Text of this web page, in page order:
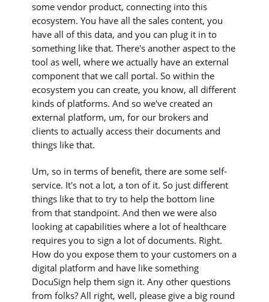
some vendor product, connecting into this
ecosystem. You have all the sales content, you
have all of this data, and you can plug it in to
something like that. There's another aspect to the
tool as well, where we actually have an external
component that we call portal. So within the
ecosystem you can create, you know, all different
kinds of platforms. And so we've created an
external platform, um, for our brokers and
clients to actually access their documents and
things like that.
Um, so in terms of benefit, there are some self-
service. It's not a lot, a ton of it. So just different
things like that to try to help the bottom line
from that standpoint. And then we were also
looking at capabilities where a lot of healthcare
requires you to sign a lot of documents. Right.
How do you expose them to your customers on a
digital platform and have like something
DocuSign help them sign it. Any other questions
from folks? All right, well, please give a big round